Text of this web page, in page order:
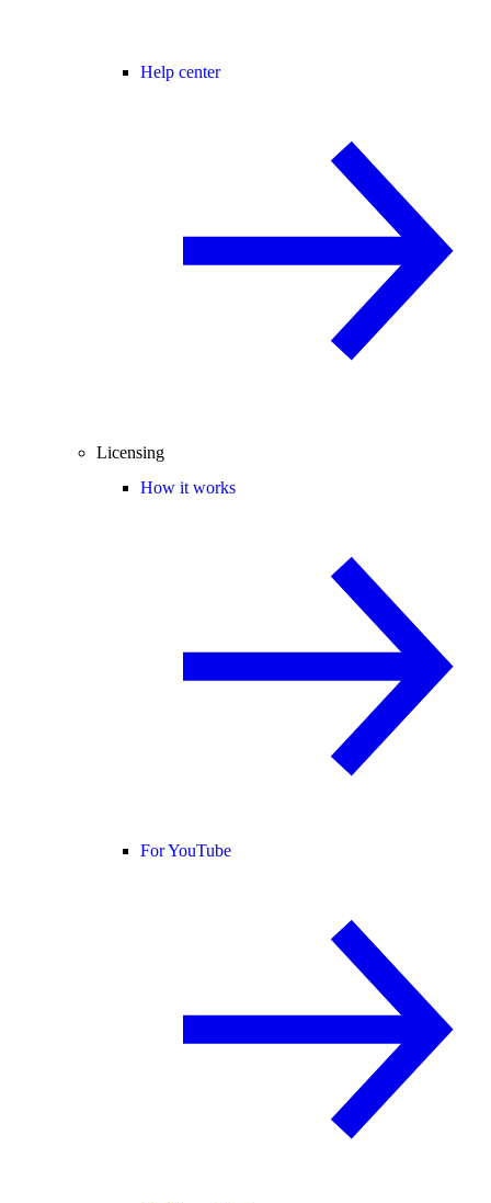
Help center
Licensing
How it works
For YouTube